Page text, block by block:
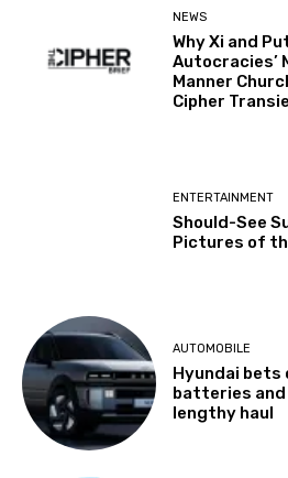
NEWS
Why Xi and
Autocracies’
Manner
Cipher
ENTERTAINMENT
Should-See
Pictures of
AUTOMOBILE
Hyundai
batteries
lengthy haul